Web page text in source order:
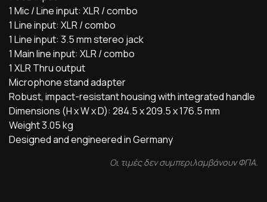
1 Mic / Line input: XLR / combo
1 Line input: XLR / combo
1 Line input: 3.5 mm stereo jack
1 Main line input: XLR / combo
1 XLR Thru output
Microphone stand adapter
Robust, impact-resistant housing with integrated handle
Dimensions (H x W x D): 284.5 x 209.5 x 176.5 mm
Weight 3.05 kg
Designed and engineered in Germany
Οι τιμές δεν συμπεριλαμβάνουν ΦΠΑ.